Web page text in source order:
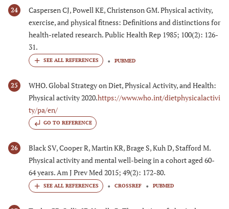
24
Caspersen CJ, Powell KE, Christenson GM. Physical activity,
exercise, and physical fitness: Definitions and distinctions for
health-related research. Public Health Rep 1985; 100(2): 126-
31.
PUBMED
25
WHO. Global Strategy on Diet, Physical Activity, and Health:
Physical activity 2020.https://www.who.int/dietphysicalactivi
ty/pa/en/
GO TO REFERENCE
26
Black SV, Cooper R, Martin KR, Brage S, Kuh D, Stafford M.
Physical activity and mental well-being in a cohort aged 60-
64 years. Am J Prev Med 2015; 49(2): 172-80.
CROSSREF PUBMED